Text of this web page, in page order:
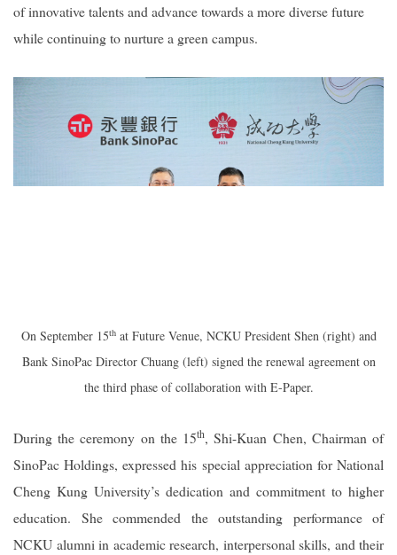
of innovative talents and advance towards a more diverse future
while continuing to nurture a green campus.
On September 15that Future Venue, NCKU President Shen (right) and
Bank SinoPac Director Chuang (left) signed the renewal agreement on
the third phase of collaboration with E-Paper.
During the ceremony on the 15th, Shi-Kuan Chen, Chairman of
SinoPac Holdings, expressed his special appreciation for National
Cheng Kung University’s dedication and commitment to higher
education. She commended the outstanding performance of
NCKU alumni in academic research, interpersonal skills, and their